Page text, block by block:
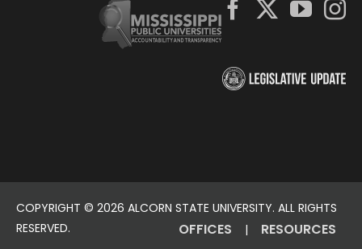
COPYRIGHT © 2026 ALCORN STATE UNIVERSITY. ALL RIGHTS
RESERVED.
OFFICES | RESOURCES